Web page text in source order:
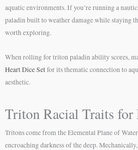
aquatic environments. If you’re running a
paladin built to weather damage while staying
worth exploring.
When rolling for triton paladin ability scores,
Heart Dice Setfor its thematic connection to
aesthetic.
Triton Racial Traits for
Tritons come from the Elemental Plane of
encroaching darkness of the deep.